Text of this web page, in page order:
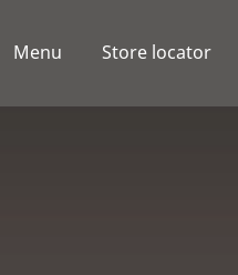
Menu Store locator